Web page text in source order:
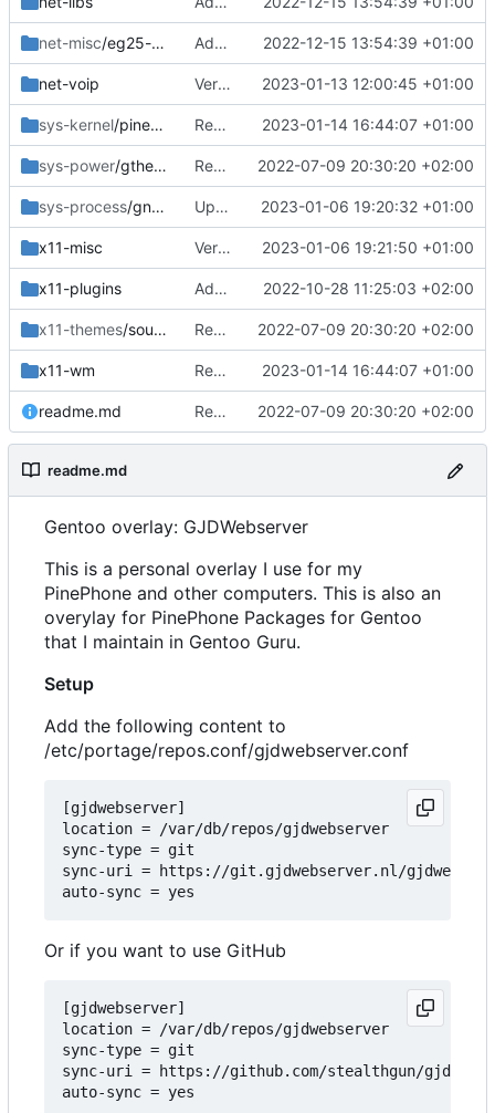
net-misc/eg25-manager Added 2022-12-15 13:54:39 +01:00
net-voip Version bump 2023-01-13 12:00:45 +01:00
sys-kernel/pinephone-sources Removed old and bumped phoc 2023-01-14 16:44:07 +01:00
sys-power/gtherm Removed upstreamed 2022-07-09 20:30:20 +02:00
sys-process/gnome-usage Updated revision 2023-01-06 19:20:32 +01:00
x11-misc Version bump 2023-01-06 19:21:50 +01:00
x11-plugins Added lurch 2022-10-28 11:25:03 +02:00
x11-themes/sound-theme-librem5 Removed upstreamed 2022-07-09 20:30:20 +02:00
x11-wm Removed old and bumped phoc 2023-01-14 16:44:07 +01:00
readme.md Removed upstreamed 2022-07-09 20:30:20 +02:00
readme.md
Gentoo overlay: GJDWebserver
This is a personal overlay I use for my
PinePhone and other computers. This is also an
overylay for PinePhone Packages for Gentoo
that I maintain in Gentoo Guru.
Setup
Add the following content to
/etc/portage/repos.conf/gjdwebserver.conf
[gjdwebserver]
location = /var/db/repos/gjdwebserver
sync-type = git
sync-uri = https://git.gjdwebserver.nl/
Or if you want to use GitHub
[gjdwebserver]
location = /var/db/repos/gjdwebserver
sync-type = git
sync-uri = https://github.com/stealthgun/